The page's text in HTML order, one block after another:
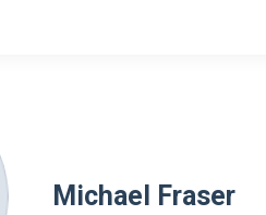
Michael Fraser